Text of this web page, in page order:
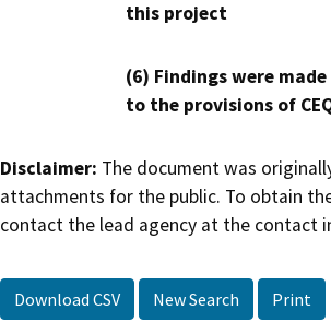
this project
(6) Findings were
to the provisions of
Disclaimer: The document was
attachments for the public. To obtain
contact the lead agency at the contact
Download CSV New Search Print